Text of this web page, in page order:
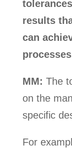
results
can
MM: The
on the
specific
For